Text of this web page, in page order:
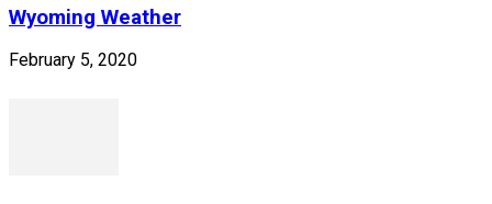
Wyoming Weather
February 5, 2020